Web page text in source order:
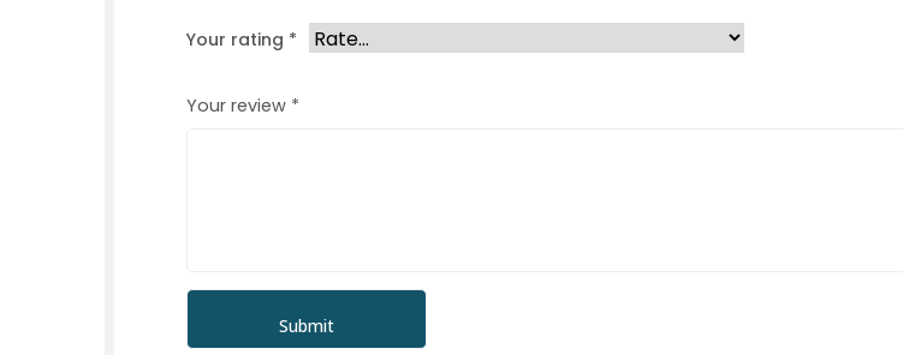
Your rating *
Your review *